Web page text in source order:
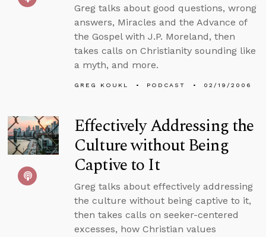
Greg talks about good questions, wrong
answers, Miracles and the Advance of
the Gospel with J.P. Moreland, then
takes calls on Christianity sounding like
a myth, and more.
GREG KOUKL PODCAST 02/19/2006
Effectively Addressing the
Culture without Being
Captive to It
Greg talks about effectively addressing
the culture without being captive to it,
then takes calls on seeker-centered
excesses, how Christian values